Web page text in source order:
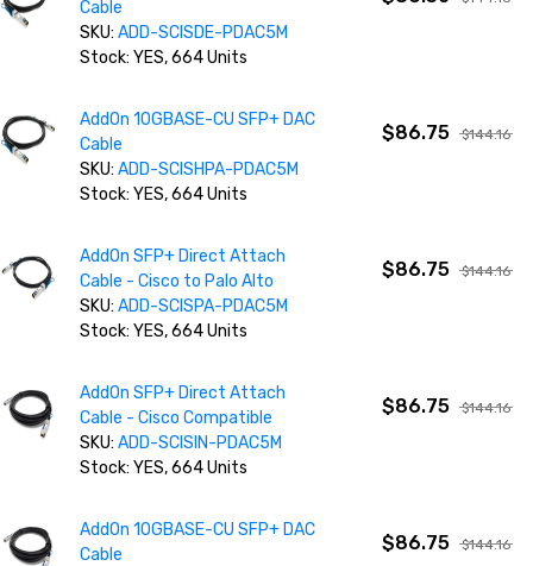
Cable
SKU:ADD-SCISDE-PDAC5M
Stock: YES, 664 Units
AddOn 10GBASE-CU SFP+ DAC
Cable
SKU:ADD-SCISHPA-PDAC5M
Stock: YES, 664 Units
$86.75 $144.16
AddOn SFP+ Direct Attach
Cable - Cisco to Palo Alto
SKU:ADD-SCISPA-PDAC5M
Stock: YES, 664 Units
$86.75 $144.16
AddOn SFP+ Direct Attach
Cable - Cisco Compatible
SKU:ADD-SCISIN-PDAC5M
Stock: YES, 664 Units
$86.75 $144.16
AddOn 10GBASE-CU SFP+ DAC
Cable
$86.75 $144.16